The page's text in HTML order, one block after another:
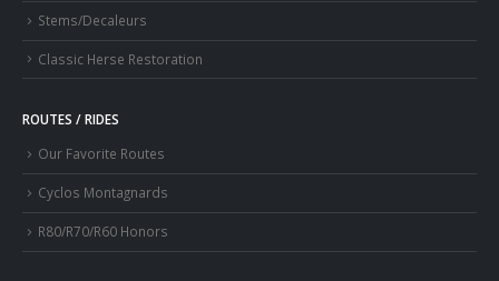
Stems/Decaleurs
Classic Herse Restoration
ROUTES / RIDES
Our Favorite Routes
Cyclos Montagnards
R80/R70/R60 Honors